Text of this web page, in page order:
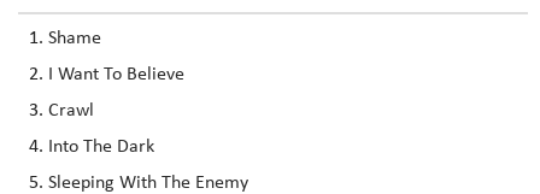
Shame
I Want To Believe
Crawl
Into The Dark
Sleeping With The Enemy